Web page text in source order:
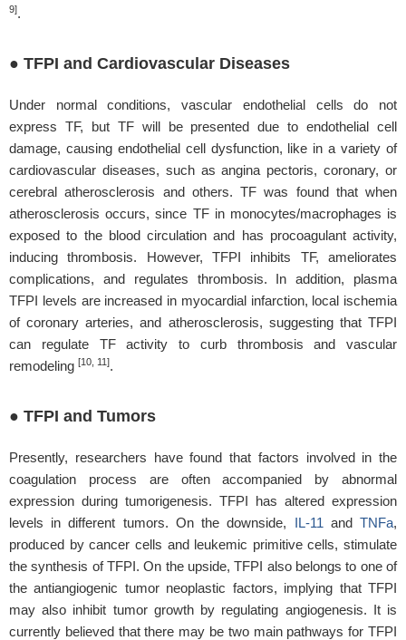
9].
● TFPI and Cardiovascular Diseases
Under normal conditions, vascular endothelial cells do not
express TF, but TF will be presented due to endothelial cell
damage, causing endothelial cell dysfunction, like in a variety of
cardiovascular diseases, such as angina pectoris, coronary, or
cerebral atherosclerosis and others. TF was found that when
atherosclerosis occurs, since TF in monocytes/macrophages is
exposed to the blood circulation and has procoagulant activity,
inducing thrombosis. However, TFPI inhibits TF, ameliorates
complications, and regulates thrombosis. In addition, plasma
TFPI levels are increased in myocardial infarction, local ischemia
of coronary arteries, and atherosclerosis, suggesting that TFPI
can regulate TF activity to curb thrombosis and vascular
remodeling [10, 11].
● TFPI and Tumors
Presently, researchers have found that factors involved in the
coagulation process are often accompanied by abnormal
expression during tumorigenesis. TFPI has altered expression
levels in different tumors. On the downside, IL-11 andTNFa,
produced by cancer cells and leukemic primitive cells, stimulate
the synthesis of TFPI. On the upside, TFPI also belongs to one of
the antiangiogenic tumor neoplastic factors, implying that TFPI
may also inhibit tumor growth by regulating angiogenesis. It is
currently believed that there may be two main pathways for TFPI